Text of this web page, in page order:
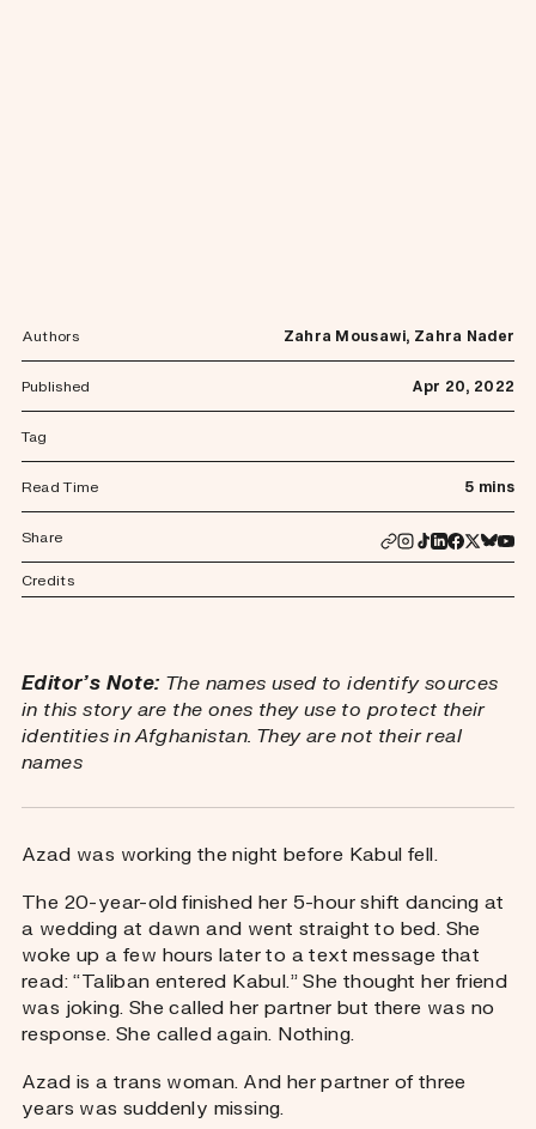
Editor’s Note: The names used to identify sources
in this story are the ones they use to protect their
identities in Afghanistan. They are not their real
names
Azad was working the night before Kabul fell.
The 20-year-old finished her 5-hour shift dancing at
a wedding at dawn and went straight to bed. She
woke up a few hours later to a text message that
read: “Taliban entered Kabul.” She thought her friend
was joking. She called her partner but there was no
response. She called again. Nothing.
Azad is a trans woman. And her partner of three
years was suddenly missing.
Authors Zahra Mousawi, Zahra Nader
Published Apr 20, 2022
Tag
Read Time 5 mins
Share
Credits